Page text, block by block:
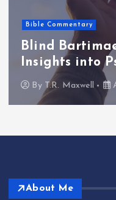
Bible Commentary
Blind
Insights into
By T.R. Maxwell
About Me